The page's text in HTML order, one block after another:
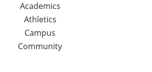
Academics
Athletics
Campus
Community